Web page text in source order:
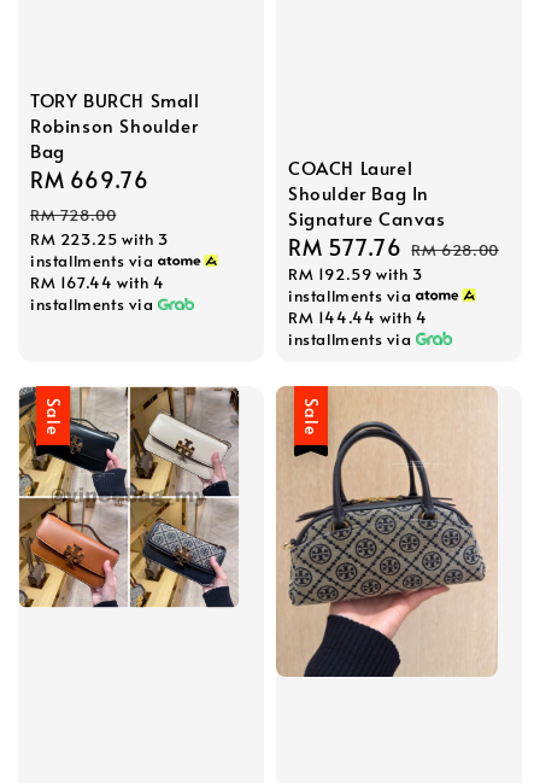
TORY BURCH Small
Robinson Shoulder
Bag
Sale
price
RM 669.76
RM 728.00
RM 223.25 with 3
installments via
RM 167.44 with 4
installments via
COACH Laurel
Shoulder Bag In
Signature Canvas
Sale
price
RM 577.76 Regular
price
RM 628.00
RM 192.59 with 3
installments via
RM 144.44 with 4
installments via
Sale Sale